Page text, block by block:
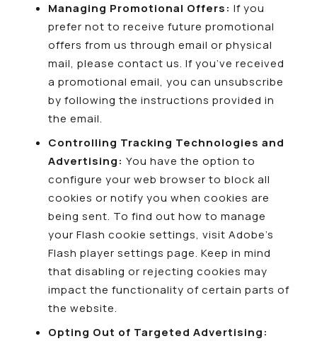
Managing Promotional Offers: If you
prefer not to receive future promotional
offers from us through email or physical
mail, please contact us. If you’ve received
a promotional email, you can unsubscribe
by following the instructions provided in
the email.
Controlling Tracking Technologies and
Advertising: You have the option to
configure your web browser to block all
cookies or notify you when cookies are
being sent. To find out how to manage
your Flash cookie settings, visit Adobe’s
Flash player settings page. Keep in mind
that disabling or rejecting cookies may
impact the functionality of certain parts of
the website.
Opting Out of Targeted Advertising: